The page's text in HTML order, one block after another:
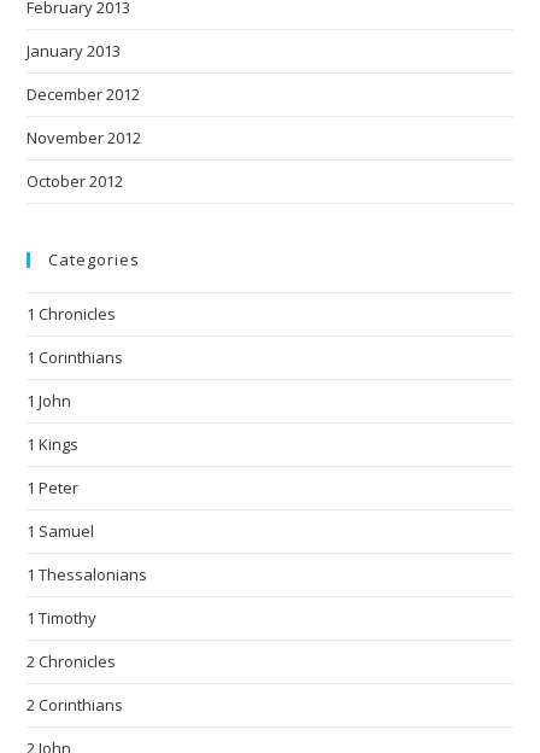
February 2013
January 2013
December 2012
November 2012
October 2012
Categories
1 Chronicles
1 Corinthians
1 John
1 Kings
1 Peter
1 Samuel
1 Thessalonians
1 Timothy
2 Chronicles
2 Corinthians
2 John